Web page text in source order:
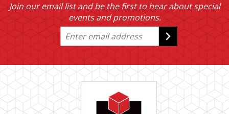
Join our email list and be the first to hear about special
events and promotions.